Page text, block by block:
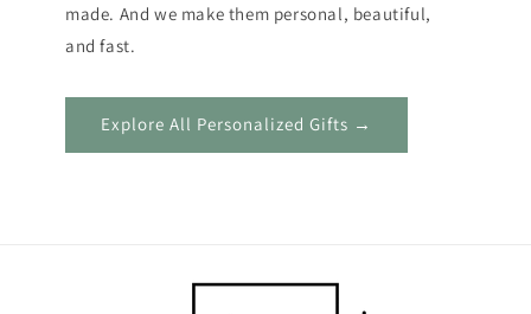
made. And we make them personal, beautiful,
and fast.
Explore All Personalized Gifts →